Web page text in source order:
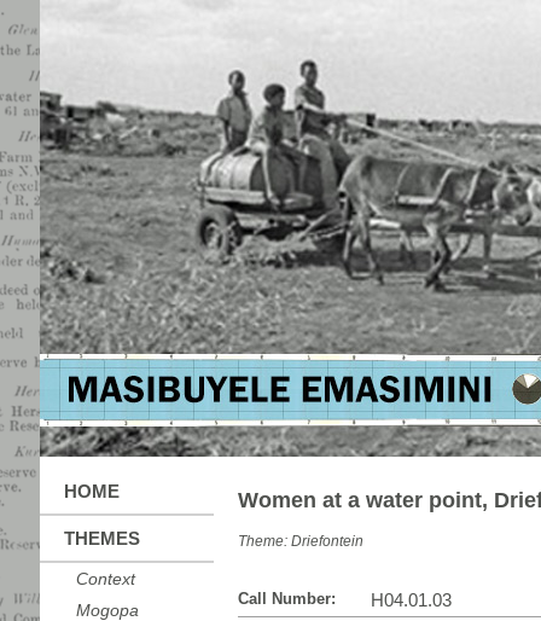
HOME
THEMES
Context
Mogopa
Women at a water point,
Theme: Driefontein
Call Number: H04.01.03